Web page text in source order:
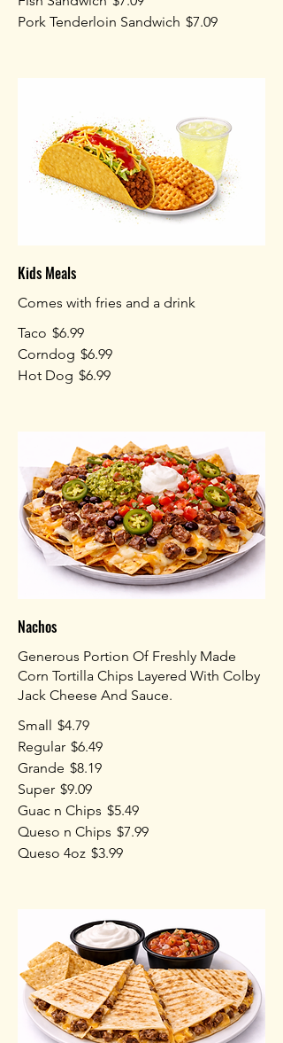
Pork Tenderloin Sandwich $7.09
Kids Meals
Comes with fries and a drink
Taco $6.99
Corndog $6.99
Hot Dog $6.99
Nachos
Generous Portion Of Freshly Made
Corn Tortilla Chips Layered With Colby
Jack Cheese And Sauce.
Small $4.79
Regular $6.49
Grande $8.19
Super $9.09
Guac n Chips $5.49
Queso n Chips $7.99
Queso 4oz $3.99